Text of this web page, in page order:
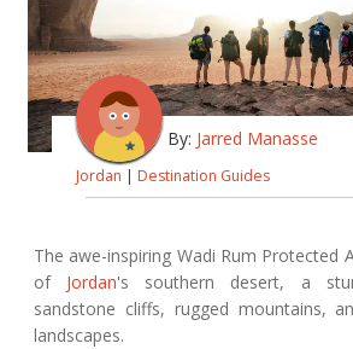
By: Jarred Manasse
Jordan | Destination Guides
The awe-inspiring Wadi Rum Protected
of Jordan's southern desert, a
sandstone cliffs, rugged mountains,
landscapes.